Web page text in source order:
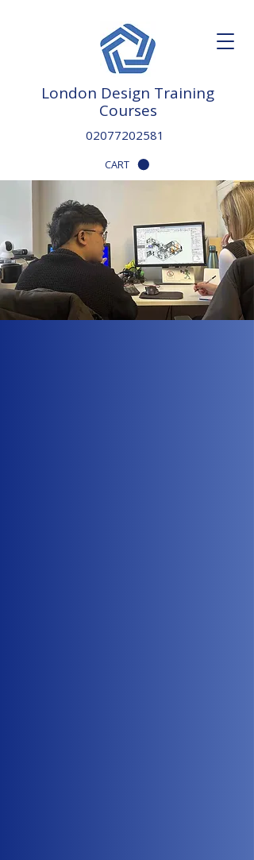
London Design Training
Courses
02077202581
CART